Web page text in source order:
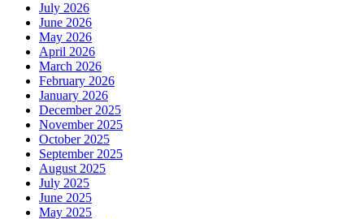
July 2026
June 2026
May 2026
April 2026
March 2026
February 2026
January 2026
December 2025
November 2025
October 2025
September 2025
August 2025
July 2025
June 2025
May 2025